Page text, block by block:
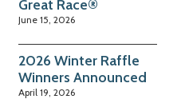
Great Race®
June 15, 2026
2026 Winter Raffle
Winners Announced
April 19, 2026